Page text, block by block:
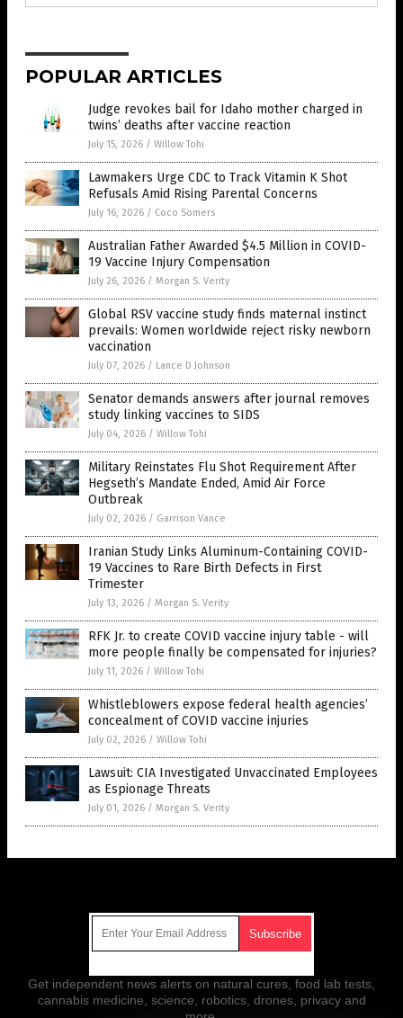
POPULAR ARTICLES
Judge revokes bail for Idaho mother charged in
twins’ deaths after vaccine reaction
July 15, 2026 / Willow Tohi
Lawmakers Urge CDC to Track Vitamin K Shot
Refusals Amid Rising Parental Concerns
July 16, 2026 / Coco Somers
Australian Father Awarded $4.5 Million in COVID-
19 Vaccine Injury Compensation
July 26, 2026 / Morgan S. Verity
Global RSV vaccine study finds maternal instinct
prevails: Women worldwide reject risky newborn
vaccination
July 07, 2026 / Lance D Johnson
Senator demands answers after journal removes
study linking vaccines to SIDS
July 04, 2026 / Willow Tohi
Military Reinstates Flu Shot Requirement After
Hegseth’s Mandate Ended, Amid Air Force
Outbreak
July 02, 2026 / Garrison Vance
Iranian Study Links Aluminum-Containing COVID-
19 Vaccines to Rare Birth Defects in First
Trimester
July 13, 2026 / Morgan S. Verity
RFK Jr. to create COVID vaccine injury table - will
more people finally be compensated for injuries?
July 11, 2026 / Willow Tohi
Whistleblowers expose federal health agencies’
concealment of COVID vaccine injuries
July 02, 2026 / Willow Tohi
Lawsuit: CIA Investigated Unvaccinated Employees
as Espionage Threats
July 01, 2026 / Morgan S. Verity
Get independent news alerts on natural cures, food lab tests,
cannabis medicine, science, robotics, drones, privacy and